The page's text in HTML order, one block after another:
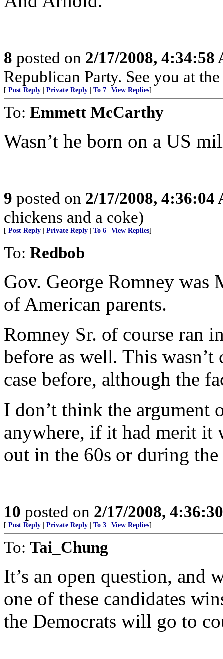
8 posted on 2/17/2008, 4:34:58
Republican Party. See you at
[ Post Reply Private Reply To 7 View Replies]
To: Emmett McCarthy
Wasn’t he born on a US
9 posted on 2/17/2008, 4:36:04
chickens and a coke)
[ Post Reply Private Reply To 6 View Replies]
To: Redbob
Gov. George Romney was
of American parents.
Romney Sr. of course ran
before as well. This
case before, although the
I don’t think the
anywhere, if it had merit it
out in the 60s or during
10 posted on 2/17/2008,
[ Post Reply Private Reply To 3 View Replies]
To: Tai_Chung
It’s an open question, and
one of these candidates
the Democrats will go to